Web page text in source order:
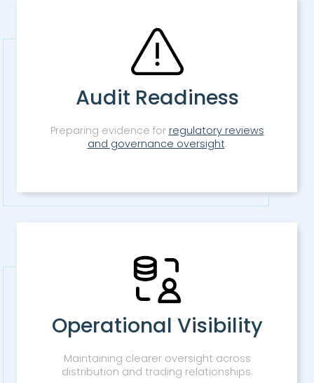
Audit Readiness
Preparing evidence for regulatory reviews
and governance oversight.
Operational Visibility
Maintaining clearer oversight across
distribution and trading relationships.